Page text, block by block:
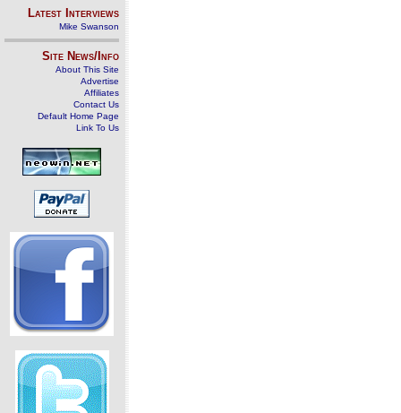
Latest Interviews
Mike Swanson
Site News/Info
About This Site
Advertise
Affiliates
Contact Us
Default Home Page
Link To Us